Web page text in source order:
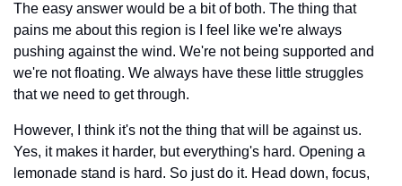
The easy answer would be a bit of both. The thing that
pains me about this region is I feel like we're always
pushing against the wind. We're not being supported and
we're not floating. We always have these little struggles
that we need to get through.
However, I think it's not the thing that will be against us.
Yes, it makes it harder, but everything's hard. Opening a
lemonade stand is hard. So just do it. Head down, focus,